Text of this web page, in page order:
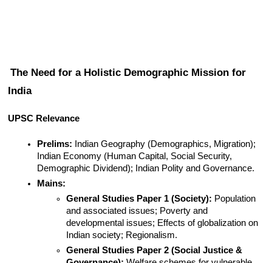
The Need for a Holistic Demographic Mission for
India
UPSC Relevance
Prelims: Indian Geography (Demographics, Migration);
Indian Economy (Human Capital, Social Security,
Demographic Dividend); Indian Polity and Governance.
Mains:
General Studies Paper 1 (Society): Population
and associated issues; Poverty and
developmental issues; Effects of globalization on
Indian society; Regionalism.
General Studies Paper 2 (Social Justice &